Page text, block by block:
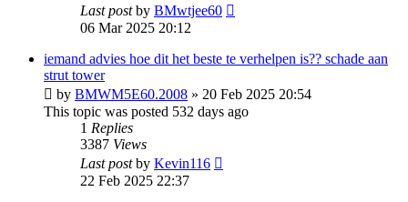
Last postby BMwtjee60
06 Mar 2025 20:12
iemand advies hoe dit het beste te verhelpen is?? schade aan
strut tower
by BMWM5E60.2008 » 20 Feb 2025 20:54
This topic was posted 532 days ago
1 Replies
3387 Views
Last postby Kevin116
22 Feb 2025 22:37